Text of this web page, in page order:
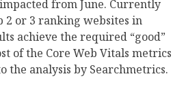
from June. Currently
2 or 3 ranking websites in
achieve the required “good”
of the Core Web Vitals metrics
the analysis by Searchmetrics.